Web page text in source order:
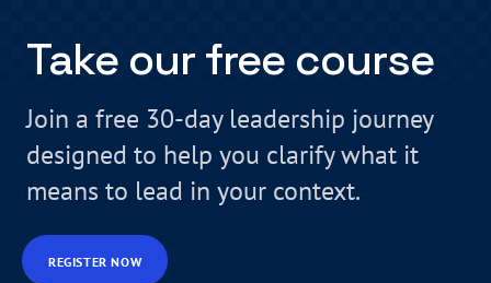
Take our free course
Join a free 30-day leadership journey
designed to help you clarify what it
means to lead in your context.
REGISTER NOW